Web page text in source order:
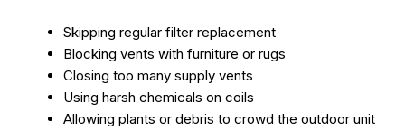
Skipping regular filter replacement
Blocking vents with furniture or rugs
Closing too many supply vents
Using harsh chemicals on coils
Allowing plants or debris to crowd the outdoor unit